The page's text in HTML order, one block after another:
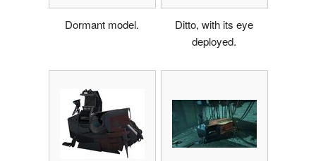
Dormant model.
Ditto, with its eye
deployed.